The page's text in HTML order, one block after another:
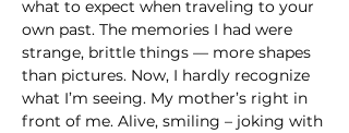
what to expect when traveling to your
own past. The memories I had were
strange, brittle things — more shapes
than pictures. Now, I hardly recognize
what I’m seeing. My mother’s right in
front of me. Alive, smiling – joking with